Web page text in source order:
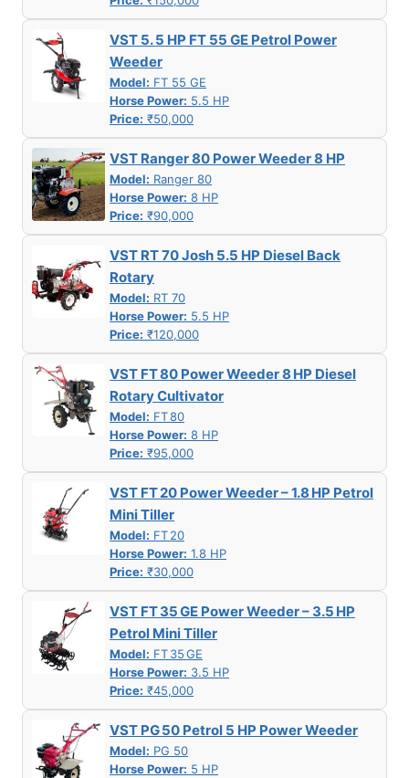
VST 5. 5 HP FT 55 GE Petrol Power
Weeder
Model: FT 55 GE
Horse Power: 5.5 HP
Price: ₹50,000
VST Ranger 80 Power Weeder 8 HP
Model: Ranger 80
Horse Power: 8 HP
Price: ₹90,000
VST RT 70 Josh 5.5 HP Diesel Back
Rotary
Model: RT 70
Horse Power: 5.5 HP
Price: ₹120,000
VST FT 80 Power Weeder 8 HP Diesel
Rotary Cultivator
Model: FT 80
Horse Power: 8 HP
Price: ₹95,000
VST FT 20 Power Weeder – 1.8 HP Petrol
Mini Tiller
Model: FT 20
Horse Power: 1.8 HP
Price: ₹30,000
VST FT 35 GE Power Weeder – 3.5 HP
Petrol Mini Tiller
Model: FT 35 GE
Horse Power: 3.5 HP
Price: ₹45,000
VST PG 50 Petrol 5 HP Power Weeder
Model: PG 50
Horse Power: 5 HP